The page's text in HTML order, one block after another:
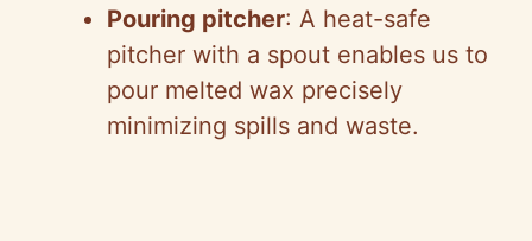
Pouring pitcher: A heat-safe
pitcher with a spout enables us to
pour melted wax precisely
minimizing spills and waste.